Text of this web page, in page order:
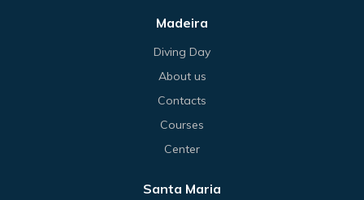
Madeira
Diving Day
About us
Contacts
Courses
Center
Santa Maria